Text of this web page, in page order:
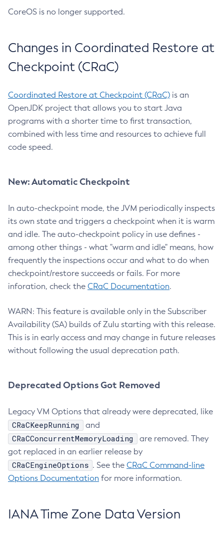
CoreOS is no longer supported.
Changes in Coordinated Restore at
Checkpoint (CRaC)
Coordinated Restore at Checkpoint (CRaC) is an
OpenJDK project that allows you to start Java
programs with a shorter time to first transaction,
combined with less time and resources to achieve full
code speed.
New: Automatic Checkpoint
In auto-checkpoint mode, the JVM periodically inspects
its own state and triggers a checkpoint when it is warm
and idle. The auto-checkpoint policy in use defines -
among other things - what "warm and idle" means, how
frequently the inspections occur and what to do when
checkpoint/restore succeeds or fails. For more
inforation, check the CRaC Documentation.
WARN: This feature is available only in the Subscriber
Availability (SA) builds of Zulu starting with this release.
This is in early access and may change in future releases
without following the usual deprecation path.
Deprecated Options Got Removed
Legacy VM Options that already were deprecated, like
CRaCKeepRunning and
CRaCConcurrentMemoryLoading
are removed. They
got replaced in an earlier release by
CRaCEngineOptions . See the CRaC Command-line
Options Documentation for more information.
IANA Time Zone Data Version